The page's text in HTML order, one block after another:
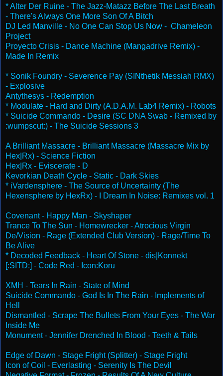
* Alter Der Ruine - The Jazz-Matazz Before The Last Breath
- There's Always One More Son Of A Bitch
DJ Led Manville - No One Can Stop Us Now - Chameleon
Project
Proyecto Crisis - Dance Machine (Mangadrive Remix) -
Made In Remix
* Sonik Foundry - Severence Pay (SINthetik Messiah RMX)
- Explosive
Antythesys - Redemption
* Modulate - Hard and Dirty (A.D.A.M. Lab4 Remix) - Robots
* Suicide Commando - Desire (SC DNA Swab - Remixed by
:wumpscut:) - The Suicide Sessions 3
A Brilliant Massacre - Brilliant Massacre (Massacre Mix by
Hex|Rx) - Science Fiction
Hex|Rx - Eviscerate - D
Kevorkian Death Cycle - Static - Dark Skies
* iVardensphere - The Source of Uncertainty (The
Hexensphere by HexRx) - I Dream In Noise: Remixes vol. 1
Covenant - Happy Man - Skyshaper
Trance To The Sun - Homewrecker - Atrocious Virgin
De/Vision - Rage (Extended Club Version) - Rage/Time To
Be Alive
* Decoded Feedback - Heart Of Stone - dis|Konnekt
[:SITD:] - Code Red - Icon:Koru
XMH - Tears In Rain - State of Mind
Suicide Commando - God Is In The Rain - Implements of
Hell
Dismantled - Scrape The Bullets From Your Eyes - The War
Inside Me
Monument - Jennifer Drenched In Blood - Teeth & Tails
Edge of Dawn - Stage Fright (Splitter) - Stage Fright
Icon of Coil - Everlasting - Serenity Is The Devil